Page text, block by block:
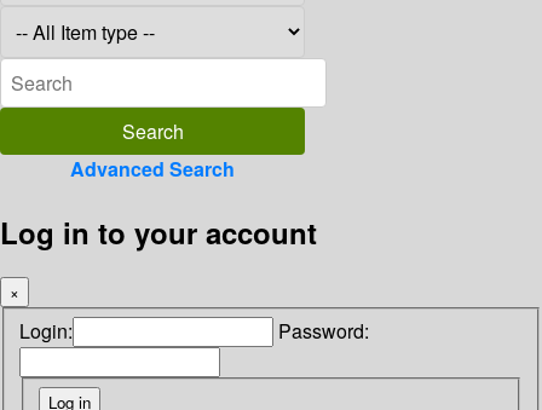
Advanced Search
Log in to your account
×
Login: Password: